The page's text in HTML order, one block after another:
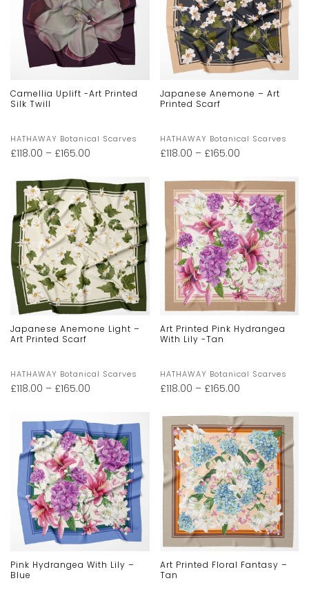
Camellia Uplift -Art Printed
Silk Twill
HATHAWAY Botanical Scarves
£118.00 – £165.00
Japanese Anemone – Art
Printed Scarf
HATHAWAY Botanical Scarves
£118.00 – £165.00
Japanese Anemone Light –
Art Printed Scarf
HATHAWAY Botanical Scarves
£118.00 – £165.00
Art Printed Pink Hydrangea
With Lily -Tan
HATHAWAY Botanical Scarves
£118.00 – £165.00
Pink Hydrangea With Lily –
Blue
Art Printed Floral Fantasy –
Tan